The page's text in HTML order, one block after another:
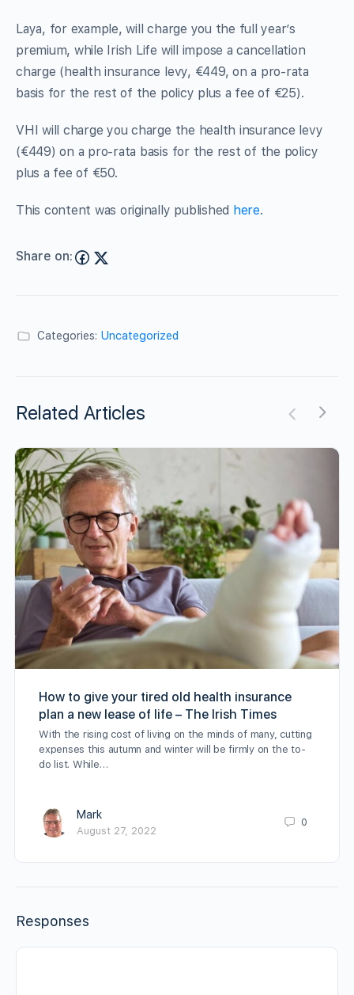
Laya, for example, will charge you the full year’s
premium, while Irish Life will impose a cancellation
charge (health insurance levy, €449, on a pro-rata
basis for the rest of the policy plus a fee of €25).
VHI will charge you charge the health insurance levy
(€449) on a pro-rata basis for the rest of the policy
plus a fee of €50.
This content was originally published here.
Share on:
Categories: Uncategorized
Related Articles
How to give your tired old health insurance
plan a new lease of life – The Irish Times
With the rising cost of living on the minds of many, cutting
expenses this autumn and winter will be firmly on the to-
do list. While…
Mark
August 27, 2022
0
Responses